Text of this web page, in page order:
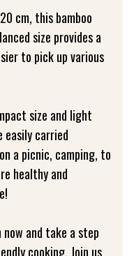
cm, this bamboo
size provides a
to pick up various
size and light
easily carried
a picnic, camping, to
healthy and
now and take a step
cooking. Join us